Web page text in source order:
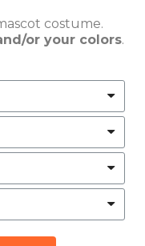
costume.
or your colors.